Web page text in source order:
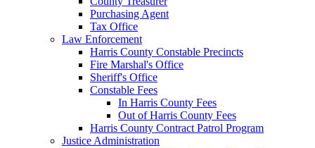
Purchasing Agent
Tax Office
Law Enforcement
Harris County Constable Precincts
Fire Marshal's Office
Sheriff's Office
Constable Fees
In Harris County Fees
Out of Harris County Fees
Harris County Contract Patrol Program
Justice Administration